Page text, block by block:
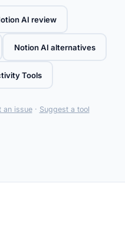
AI review
Notion AI alternatives
Tools
an issue· Suggest a tool